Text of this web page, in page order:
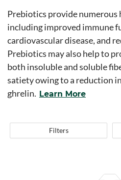
Prebiotics provide numerous
including improved immune
cardiovascular disease, and
Prebiotics may also help to
both insoluble and soluble
satiety owing to a reduction
ghrelin. Learn More
Filters